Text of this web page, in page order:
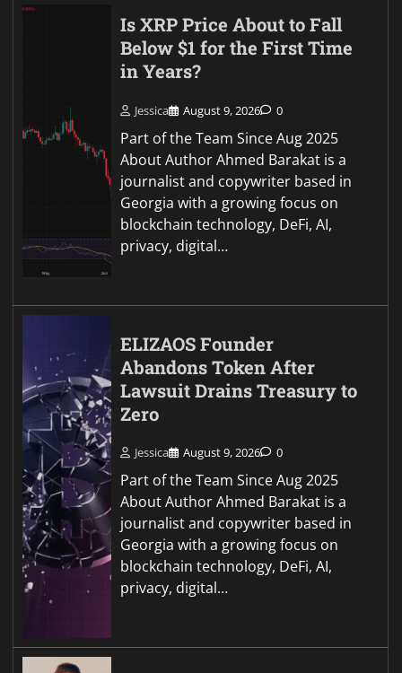
Is XRP Price About to Fall
Below $1 for the First Time
in Years?
Jessica August 9, 2026 0
Part of the Team Since Aug 2025
About Author Ahmed Barakat is a
journalist and copywriter based in
Georgia with a growing focus on
blockchain technology, DeFi, AI,
privacy, digital…
ELIZAOS Founder
Abandons Token After
Lawsuit Drains Treasury to
Zero
Jessica August 9, 2026 0
Part of the Team Since Aug 2025
About Author Ahmed Barakat is a
journalist and copywriter based in
Georgia with a growing focus on
blockchain technology, DeFi, AI,
privacy, digital…